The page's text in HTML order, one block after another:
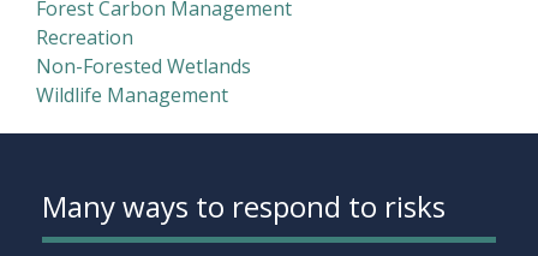
Forest Carbon Management
Recreation
Non-Forested Wetlands
Wildlife Management
Many ways to respond to risks